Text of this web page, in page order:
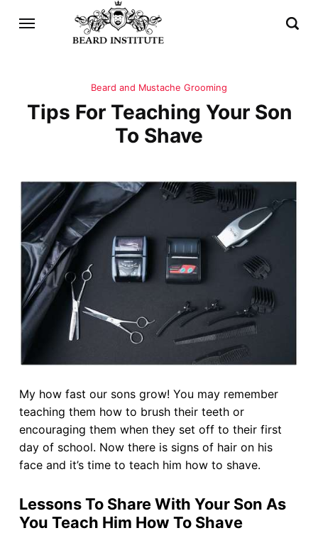
Beard and Mustache Grooming
Tips For Teaching Your Son
To Shave
My how fast our sons grow! You may remember
teaching them how to brush their teeth or
encouraging them when they set off to their first
day of school. Now there is signs of hair on his
face and it’s time to teach him how to shave.
Lessons To Share With Your Son As
You Teach Him How To Shave